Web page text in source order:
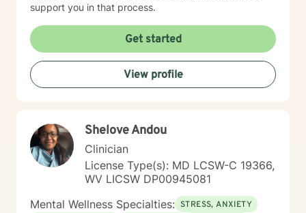
support you in that process.
Get started
View profile
Shelove Andou
Clinician
License Type(s): MD LCSW-C 19366,
WV LICSW DP00945081
Mental Wellness Specialties: STRESS, ANXIETY